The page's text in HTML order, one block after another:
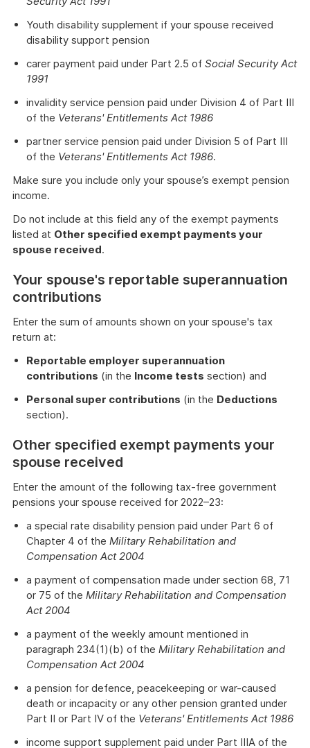
Youth disability supplement if your spouse received
disability support pension
carer payment paid under Part 2.5 of Social Security Act
1991
invalidity service pension paid under Division 4 of Part III
of the Veterans' Entitlements Act 1986
partner service pension paid under Division 5 of Part III
of the Veterans' Entitlements Act 1986.
Make sure you include only your spouse’s exempt pension
income.
Do not include at this field any of the exempt payments
listed at Other specified exempt payments your
spouse received.
Your spouse's reportable superannuation
contributions
Enter the sum of amounts shown on your spouse's tax
return at:
Reportable employer superannuation
contributions (in the Income tests section) and
Personal super contributions (in the Deductions
section).
Other specified exempt payments your
spouse received
Enter the amount of the following tax-free government
pensions your spouse received for 2022–23:
a special rate disability pension paid under Part 6 of
Chapter 4 of the Military Rehabilitation and
Compensation Act 2004
a payment of compensation made under section 68, 71
or 75 of the Military Rehabilitation and Compensation
Act 2004
a payment of the weekly amount mentioned in
paragraph 234(1)(b) of the Military Rehabilitation and
Compensation Act 2004
a pension for defence, peacekeeping or war-caused
death or incapacity or any other pension granted under
Part II or Part IV of the Veterans' Entitlements Act 1986
income support supplement paid under Part IIIA of the